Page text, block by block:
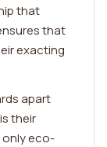
that
that
exacting
apart
their
only eco-